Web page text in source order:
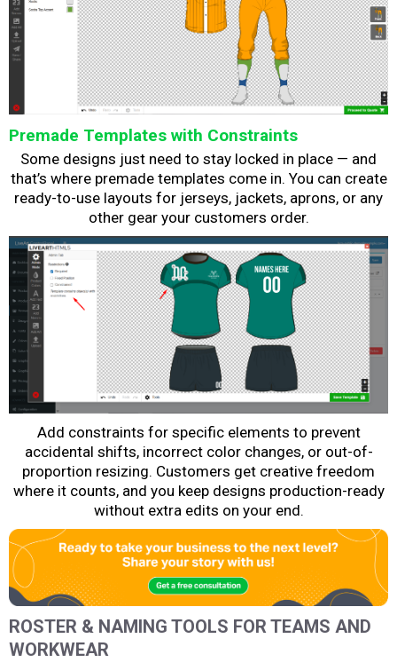
Premade Templates with Constraints
Some designs just need to stay locked in place — and
that’s where premade templates come in. You can create
ready-to-use layouts for jerseys, jackets, aprons, or any
other gear your customers order.
Add constraints for specific elements to prevent
accidental shifts, incorrect color changes, or out-of-
proportion resizing. Customers get creative freedom
where it counts, and you keep designs production-ready
without extra edits on your end.
ROSTER & NAMING TOOLS FOR TEAMS AND
WORKWEAR